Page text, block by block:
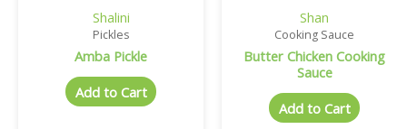
Shalini
Pickles
Amba Pickle
Add to Cart
Shan
Cooking Sauce
Butter Chicken Cooking
Sauce
Add to Cart